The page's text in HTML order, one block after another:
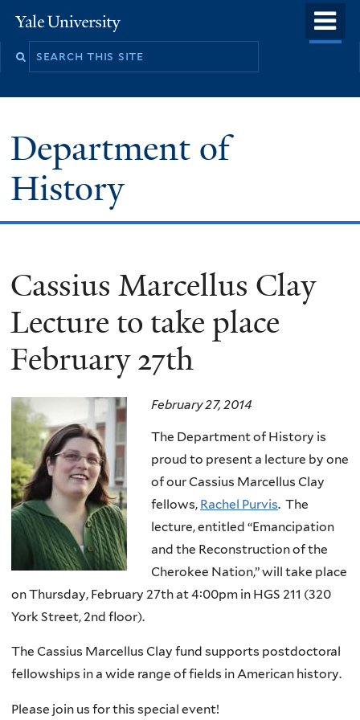
to
Yale
University
Department of
History
Cassius Marcellus Clay
Lecture to take place
February 27th
February 27, 2014
The Department of History is
proud to present a lecture by one
of our Cassius Marcellus Clay
fellows, Rachel Purvis. The
lecture, entitled “Emancipation
and the Reconstruction of the
Cherokee Nation,” will take place
on Thursday, February 27th at 4:00pm in HGS 211 (320
York Street, 2nd floor).
The Cassius Marcellus Clay fund supports postdoctoral
fellowships in a wide range of fields in American history.
Please join us for this special event!